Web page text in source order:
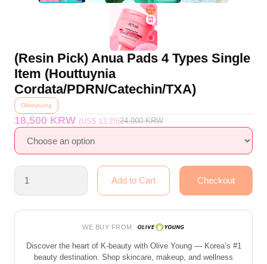
(Resin Pick) Anua Pads 4 Types Single
Item (Houttuynia
Cordata/PDRN/Catechin/TXA)
Oliveyoung
18,500 KRW (US$ 13.25)24,000KRW
WE BUY FROM
Discover the heart of K-beauty with Olive Young — Korea’s #1
beauty destination. Shop skincare, makeup, and wellness